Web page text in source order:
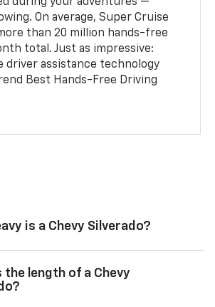
during your adventures —
On average, Super Cruise
than 20 million hands-free
total. Just as impressive:
driver assistance technology
Best Hands-Free Driving
is a Chevy Silverado?
the length of a Chevy